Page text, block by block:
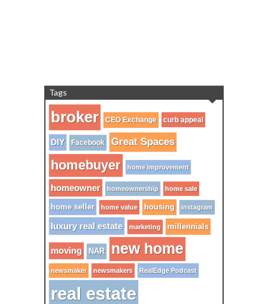
Tags
broker CEO Exchange curb appeal
DIY Facebook Great Spaces
homebuyer home improvement
homeowner homeownership home sale
home seller home value housing instagram
luxury real estate marketing millennials
moving NAR new home
newsmaker newsmakers RealEdge Podcast
real estate